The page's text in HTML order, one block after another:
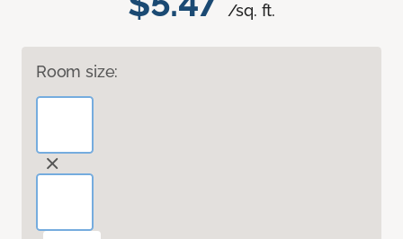
/sq. ft.
Room size: